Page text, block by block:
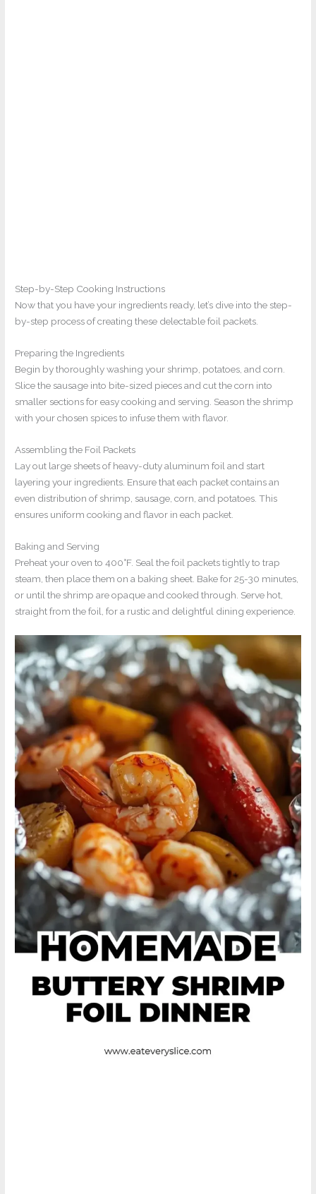
Step-by-Step Cooking Instructions
Now that you have your ingredients ready, let’s dive into the step-
by-step process of creating these delectable foil packets.
Preparing the Ingredients
Begin by thoroughly washing your shrimp, potatoes, and corn.
Slice the sausage into bite-sized pieces and cut the corn into
smaller sections for easy cooking and serving. Season the shrimp
with your chosen spices to infuse them with flavor.
Assembling the Foil Packets
Lay out large sheets of heavy-duty aluminum foil and start
layering your ingredients. Ensure that each packet contains an
even distribution of shrimp, sausage, corn, and potatoes. This
ensures uniform cooking and flavor in each packet.
Baking and Serving
Preheat your oven to 400°F. Seal the foil packets tightly to trap
steam, then place them on a baking sheet. Bake for 25-30 minutes,
or until the shrimp are opaque and cooked through. Serve hot,
straight from the foil, for a rustic and delightful dining experience.